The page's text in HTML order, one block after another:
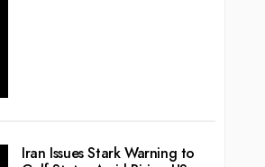
Iran Issues Stark Warning to